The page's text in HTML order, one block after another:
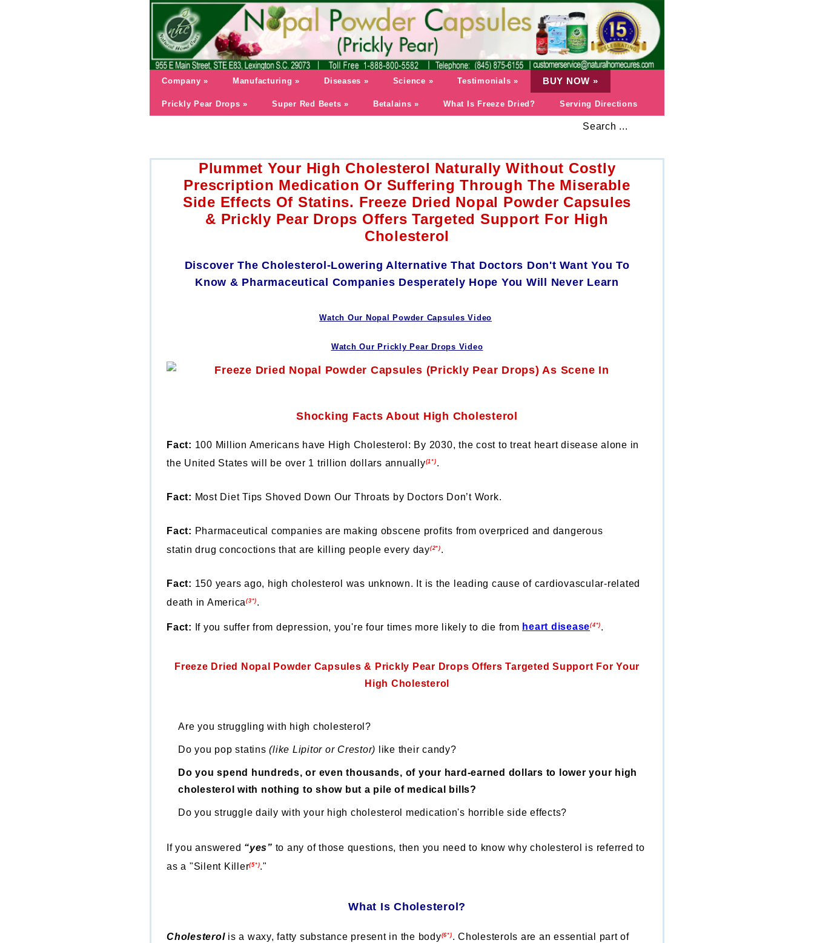
Company » Manufacturing » Diseases » Science » Testimonials » BUY NOW »
Prickly Pear Drops » Super Red Beets » Betalains » What Is Freeze Dried? Serving Directions
Search ...
Plummet Your High Cholesterol Naturally Without Costly
Prescription Medication Or Suffering Through The Miserable
Side Effects Of Statins. Freeze Dried Nopal Powder Capsules
& Prickly Pear Drops Offers Targeted Support For High
Cholesterol
Discover The Cholesterol-Lowering Alternative That Doctors Don't Want You To
Know & Pharmaceutical Companies Desperately Hope You Will Never Learn
Watch Our Nopal Powder Capsules Video
Watch Our Prickly Pear Drops Video
Shocking Facts About High Cholesterol
Fact: 100 Million Americans have High Cholesterol: By 2030, the cost to treat heart disease alone in
the United States will be over 1 trillion dollars annually(1*) .
Fact: Most Diet Tips Shoved Down Our Throats by Doctors Don’t Work.
Fact: Pharmaceutical companies are making obscene profits from overpriced and dangerous
statin drug concoctions that are killing people every day(2*) .
Fact: 150 years ago, high cholesterol was unknown. It is the leading cause of cardiovascular-related
death in America (3*) .
Fact: If you suffer from depression, you're four times more likely to die from heart disease(4*)
Freeze Dried Nopal Powder Capsules & Prickly Pear Drops Offers Targeted Support For Your
High Cholesterol
Are you struggling with high cholesterol?
Do you pop statins(like Lipitor or Crestor) like their candy?
Do you spend hundreds, or even thousands, of your hard-earned dollars to lower your high
cholesterol with nothing to show but a pile of medical bills?
Do you struggle daily with your high cholesterol medication's horrible side effects?
If you answered “yes” to any of those questions, then you need to know why cholesterol is referred to
as a "Silent Killer(5*)."
What Is Cholesterol?
Cholesterolis a waxy, fatty substance present in the body(6*) . Cholesterols are an essential part of